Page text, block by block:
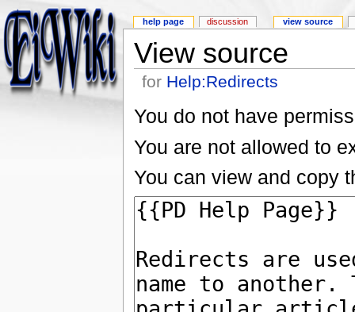
View source
for Help:Redirects
You do not have
You are not allowed to
You can view and copy
help page discussion view source